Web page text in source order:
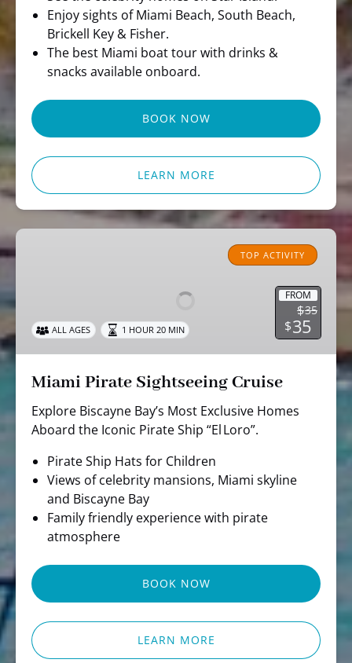
Enjoy sights of Miami Beach, South Beach,
Brickell Key & Fisher.
The best Miami boat tour with drinks &
snacks available onboard.
BOOK NOW
LEARN MORE
Miami
TOP ACTIVITY
FROM
$35
$35
ALL AGES 1 HOUR 20 MIN
Miami Pirate Sightseeing Cruise
Explore Biscayne Bay’s Most Exclusive Homes
Aboard the Iconic Pirate Ship “El Loro”.
Pirate Ship Hats for Children
Views of celebrity mansions, Miami skyline
and Biscayne Bay
Family friendly experience with pirate
atmosphere
BOOK NOW
LEARN MORE